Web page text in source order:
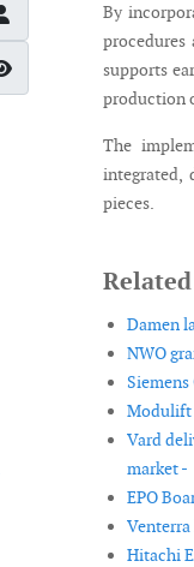
Show Password
By
procedures
supports
production
The
integrated,
pieces.
Damen
NWO
Modulift
Vard
market -
EPO
Hitachi